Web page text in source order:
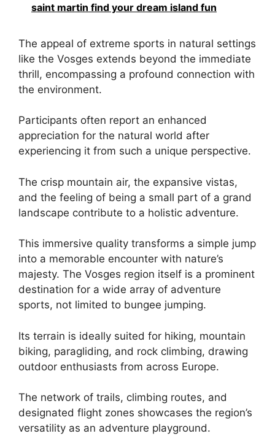
saint martin find your dream island fun
The appeal of extreme sports in natural settings
like the Vosges extends beyond the immediate
thrill, encompassing a profound connection with
the environment.
Participants often report an enhanced
appreciation for the natural world after
experiencing it from such a unique perspective.
The crisp mountain air, the expansive vistas,
and the feeling of being a small part of a grand
landscape contribute to a holistic adventure.
This immersive quality transforms a simple jump
into a memorable encounter with nature’s
majesty. The Vosges region itself is a prominent
destination for a wide array of adventure
sports, not limited to bungee jumping.
Its terrain is ideally suited for hiking, mountain
biking, paragliding, and rock climbing, drawing
outdoor enthusiasts from across Europe.
The network of trails, climbing routes, and
designated flight zones showcases the region’s
versatility as an adventure playground.